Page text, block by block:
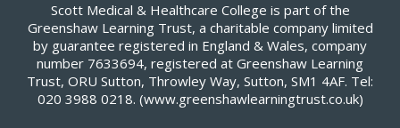
Scott Medical & Healthcare College is part of the
Greenshaw Learning Trust, a charitable company limited
by guarantee registered in England & Wales, company
number 7633694, registered at Greenshaw Learning
Trust, ORU Sutton, Throwley Way, Sutton, SM1 4AF. Tel:
020 3988 0218. (www.greenshawlearningtrust.co.uk)